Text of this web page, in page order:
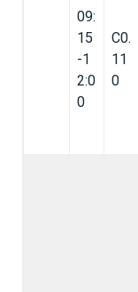
09:
15
-1
2:0
0
C0.
11
0